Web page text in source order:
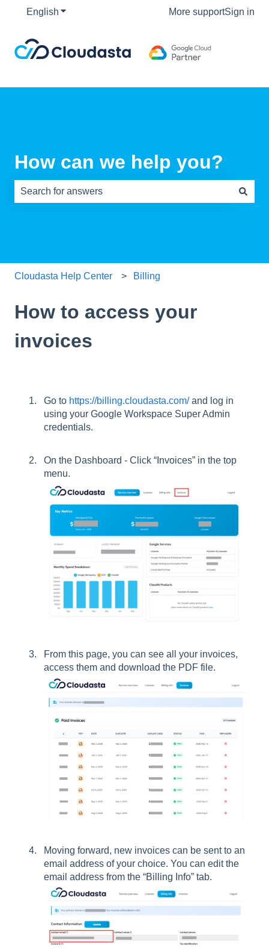
English Show submenu for translationsMore supportSign in
How can we help you?
Cloudasta Help Center Billing
How to access your
invoices
Go to https://billing.cloudasta.com/and log in
using your Google Workspace Super Admin
credentials.
On the Dashboard - Click “Invoices” in the top
menu.
From this page, you can see all your invoices,
access them and download the PDF file.
Moving forward, new invoices can be sent to an
email address of your choice. You can edit the
email address from the “Billing Info” tab.